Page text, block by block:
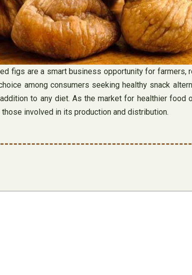
figs are a smart business opportunity for
among consumers seeking healthy snack
to any diet. As the market for healthier
involved in its production and distribution.